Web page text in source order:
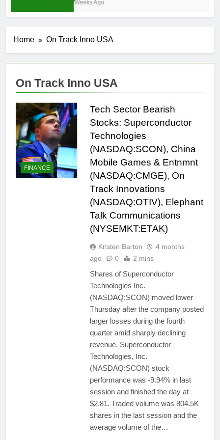
3 Weeks Ago
Home On Track Inno USA
On Track Inno USA
FINANCE
Tech Sector Bearish
Stocks: Superconductor
Technologies
(NASDAQ:SCON), China
Mobile Games & Entnmnt
(NASDAQ:CMGE), On
Track Innovations
(NASDAQ:OTIV), Elephant
Talk Communications
(NYSEMKT:ETAK)
Kristen Barton
4 months
ago
0 2 mins
Shares of Superconductor
Technologies Inc.
(NASDAQ:SCON) moved lower
Thursday after the company posted
larger losses during the fourth
quarter amid sharply declining
revenue. Superconductor
Technologies, Inc.
(NASDAQ:SCON) stock
performance was -9.94% in last
session and finished the day at
$2.81. Traded volume was 804.5K
shares in the last session and the
average volume of the…